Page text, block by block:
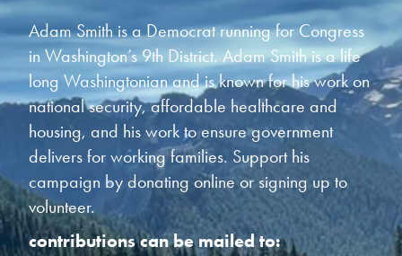
Adam Smith is a Democrat running for Congress
in Washington’s 9th District. Adam Smith is a life
long Washingtonian and is known for his work on
national security, affordable healthcare and
housing, and his work to ensure government
delivers for working families. Support his
campaign by donating online or signing up to
volunteer.
contributions can be mailed to: